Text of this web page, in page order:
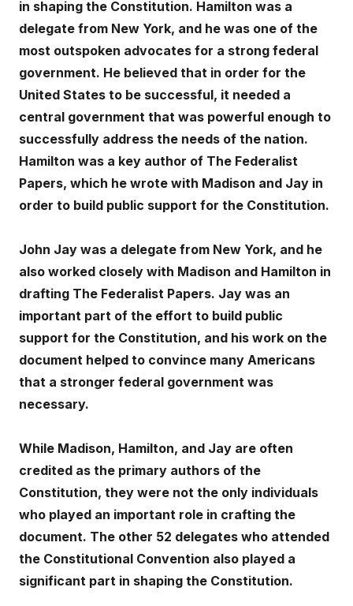
in shaping the Constitution. Hamilton was a
delegate from New York, and he was one of the
most outspoken advocates for a strong federal
government. He believed that in order for the
United States to be successful, it needed a
central government that was powerful enough to
successfully address the needs of the nation.
Hamilton was a key author of The Federalist
Papers, which he wrote with Madison and Jay in
order to build public support for the Constitution.
John Jay was a delegate from New York, and he
also worked closely with Madison and Hamilton in
drafting The Federalist Papers. Jay was an
important part of the effort to build public
support for the Constitution, and his work on the
document helped to convince many Americans
that a stronger federal government was
necessary.
While Madison, Hamilton, and Jay are often
credited as the primary authors of the
Constitution, they were not the only individuals
who played an important role in crafting the
document. The other 52 delegates who attended
the Constitutional Convention also played a
significant part in shaping the Constitution.